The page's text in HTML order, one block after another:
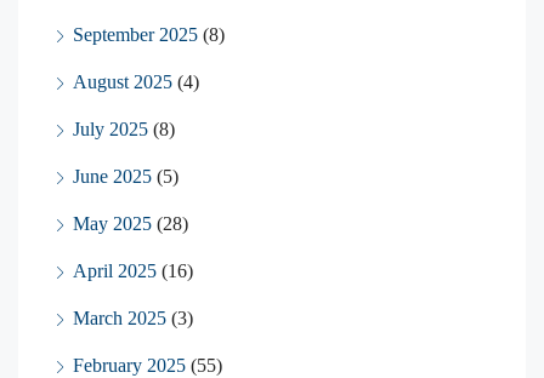
September 2025 (8)
August 2025 (4)
July 2025 (8)
June 2025 (5)
May 2025 (28)
April 2025 (16)
March 2025 (3)
February 2025 (55)